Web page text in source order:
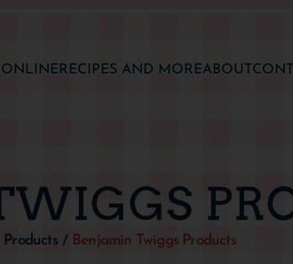
RECIPES AND MOREABOUT
Products / Benjamin Twiggs Products